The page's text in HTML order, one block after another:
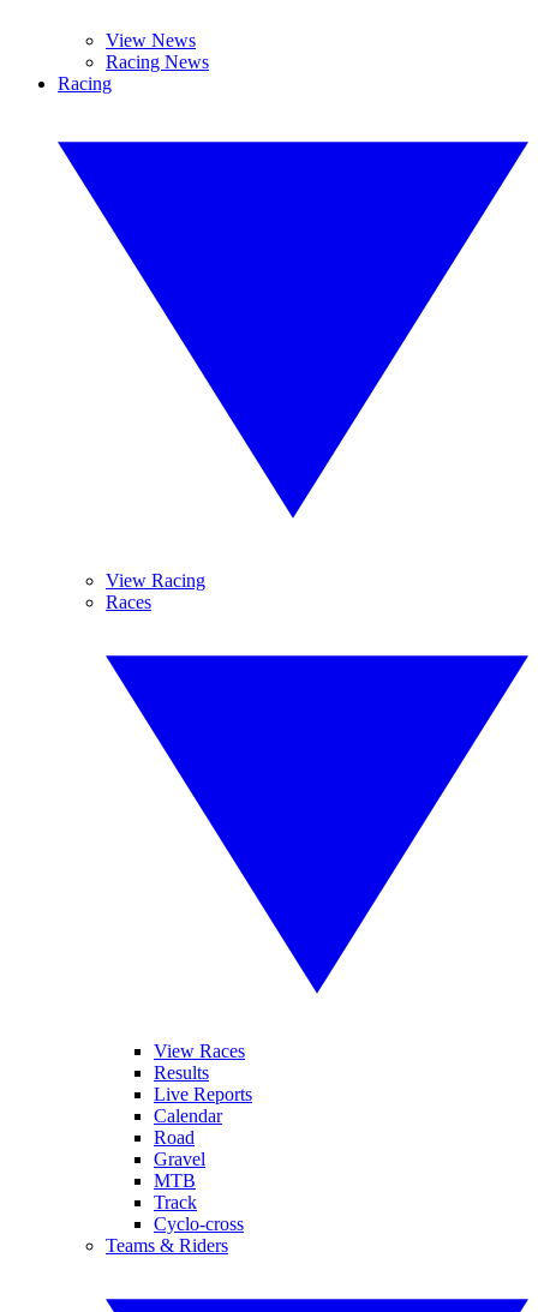
View News
Racing News
Racing
View Racing
Races
View Races
Results
Live Reports
Calendar
Road
Gravel
MTB
Track
Cyclo-cross
Teams & Riders